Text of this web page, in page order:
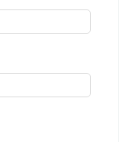
Tag cloud